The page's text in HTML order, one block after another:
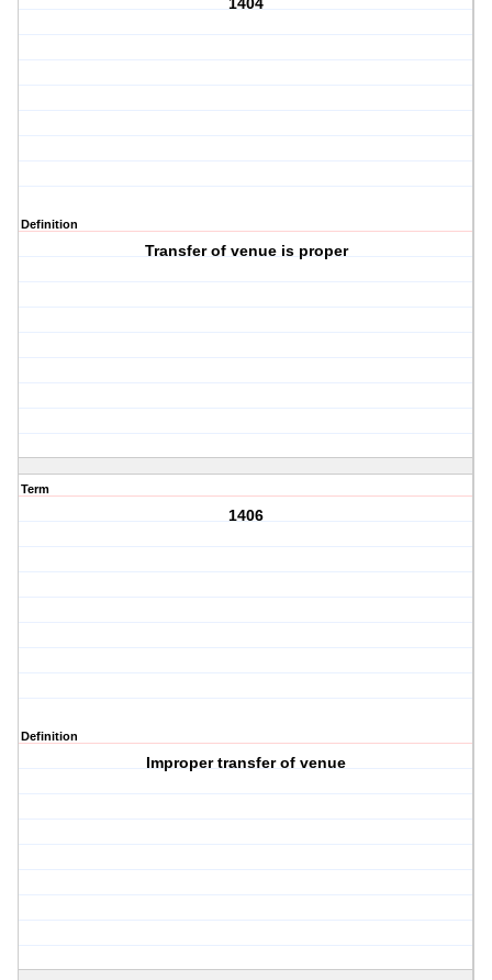
1404
Definition
Transfer of venue is proper
Term
1406
Definition
Improper transfer of venue